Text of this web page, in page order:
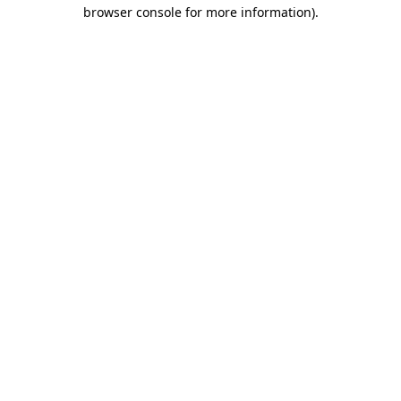
browser console for more information).